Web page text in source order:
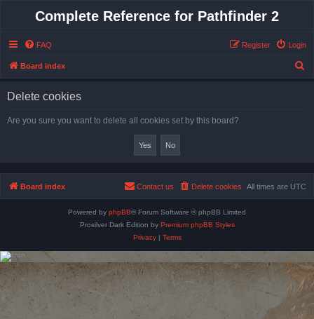
Complete Reference for Pathfinder 2
FAQ Login
Register
Board index
Delete cookies
Are you sure you want to delete all cookies set by this board?
Board index All times are UTC
Delete cookies
Contact us
Powered by phpBB® Forum Software © phpBB Limited
Prosilver Dark Edition by Premium phpBB Styles
Privacy| Terms